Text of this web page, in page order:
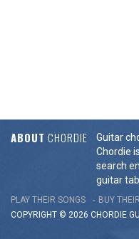
ABOUT CHORDIE
Guitar
Chordie
search
guitar
PLAY THEIR SONGS BUY
COPYRIGHT © 2026 CHORDIE